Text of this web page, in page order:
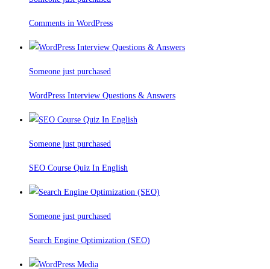
Comments in WordPress
Someone just purchased
WordPress Interview Questions & Answers
Someone just purchased
SEO Course Quiz In English
Someone just purchased
Search Engine Optimization (SEO)